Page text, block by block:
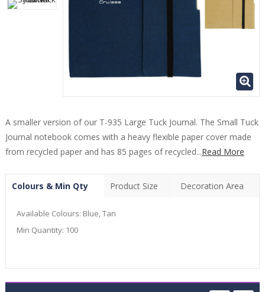
A smaller version of our T-935 Large Tuck Journal. The Small Tuck
Journal notebook comes with a heavy flexible paper cover made
from recycled paper and has 85 pages of recycled...Read More
Colours & Min Qty Product Size Decoration Area
Available Colours: Blue, Tan
Min Quantity: 100